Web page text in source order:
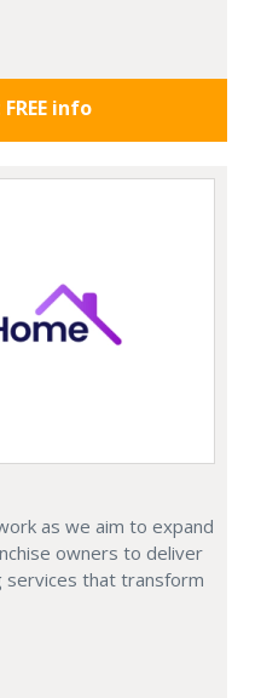
info
as we aim to expand
owners to deliver
services that transform